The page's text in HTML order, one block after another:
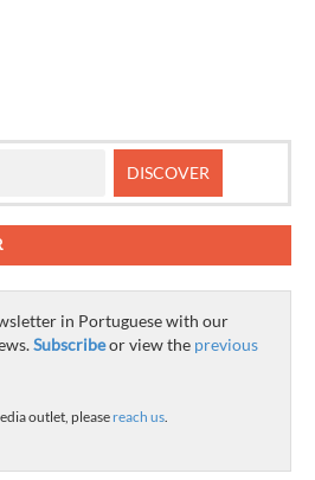
in Portuguese with our
Subscribeor view the previous
outlet, please reach us.